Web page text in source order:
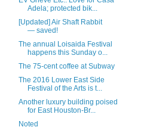
Adela; protected bik...
[Updated] Air Shaft Rabbit
— saved!
The annual Loisaida Festival
happens this Sunday o...
The 75-cent coffee at Subway
The 2016 Lower East Side
Festival of the Arts is t...
Another luxury building poised
for East Houston-Br...
Noted